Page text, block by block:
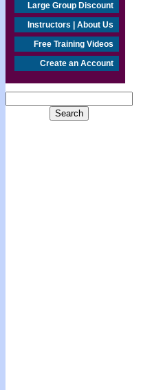
Large Group Discount
Instructors | About Us
Free Training Videos
Create an Account